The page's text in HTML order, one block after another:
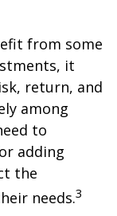
from some
it
return, and
among
to
adding
the
needs.3